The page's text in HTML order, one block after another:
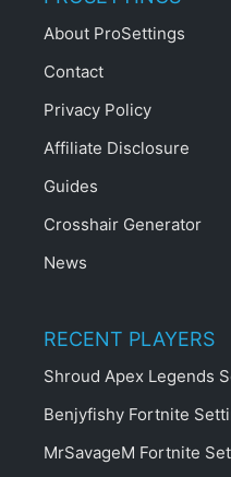
About ProSettings
Contact
Privacy Policy
Affiliate Disclosure
Guides
Crosshair Generator
News
RECENT PLAYERS
Shroud Apex Legends
Benjyfishy Fortnite
MrSavageM Fortnite